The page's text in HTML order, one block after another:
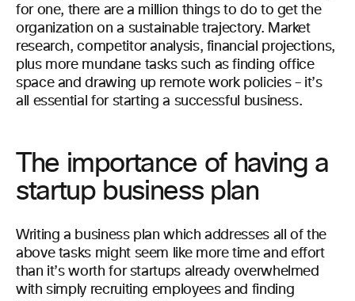
for one, there are a million things to do to get the
organization on a sustainable trajectory. Market
research, competitor analysis, financial projections,
plus more mundane tasks such as finding office
space and drawing up remote work policies – it’s
all essential for starting a successful business.
The importance of having a
startup business plan
Writing a business plan which addresses all of the
above tasks might seem like more time and effort
than it’s worth for startups already overwhelmed
with simply recruiting employees and finding